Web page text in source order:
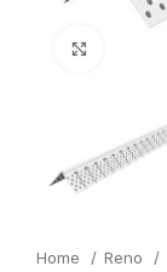
Home Reno